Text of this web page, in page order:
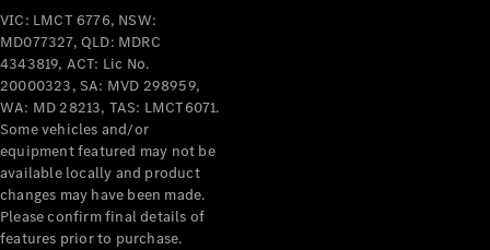
Mercedes-
AMG GT
Coupé
Mercedes-
AMG GT
4-Door
Coupé
NewElectric
Configurator
Test Drive
VIC: LMCT 6776, NSW:
MD077327, QLD: MDRC
4343819, ACT: Lic No.
20000323, SA: MVD 298959,
WA: MD 28213, TAS: LMCT6071.
Some vehicles and/or
equipment featured may not be
available locally and product
changes may have been made.
Please confirm final details of
features prior to purchase.